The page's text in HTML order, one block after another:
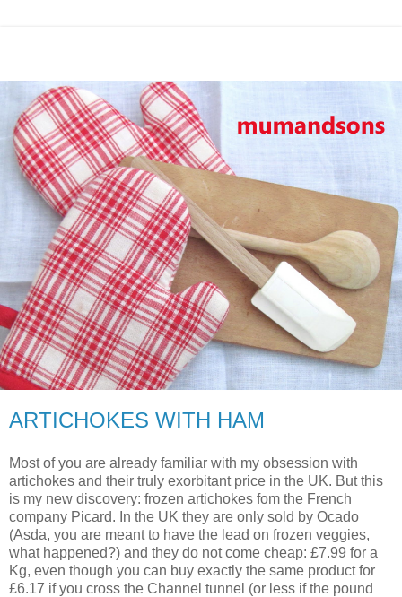
ARTICHOKES WITH HAM
Most of you are already familiar with my obsession with
artichokes and their truly exorbitant price in the UK. But this
is my new discovery: frozen artichokes fom the French
company Picard. In the UK they are only sold by Ocado
(Asda, you are meant to have the lead on frozen veggies,
what happened?) and they do not come cheap: £7.99 for a
Kg, even though you can buy exactly the same product for
£6.17 if you cross the Channel tunnel (or less if the pound